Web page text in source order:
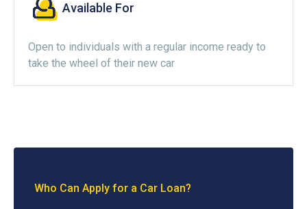
Available For
Open to individuals with a regular income ready to
take the wheel of their new car
Who Can Apply for a Car Loan?